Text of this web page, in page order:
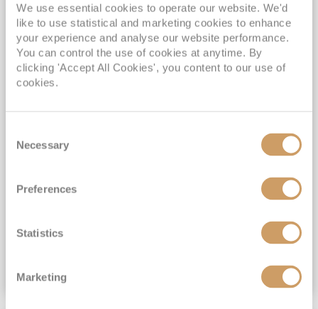
We use essential cookies to operate our website. We'd
like to use statistical and marketing cookies to enhance
your experience and analyse our website performance.
You can control the use of cookies at anytime. By
clicking 'Accept All Cookies', you content to our use of
cookies.
Selection
Necessary
Preferences
Statistics
Marketing
2028 No-Fly Amazon & Antarctic
Adventure
Borealis 05 Jan 2028
87 nights
No-Fly Cruise
Southampton
INCLUDED Drinks with lunch & dinner* | Gratuities included*
Exclusive FREE Door to Door Transfers up to 150 miles each way*
£15,189pp